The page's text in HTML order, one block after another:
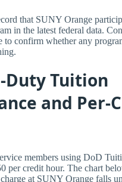
that SUNY Orange
in the latest federal data.
to confirm whether any
Duty Tuition
and Per-
members using DoD
per credit hour. The chart
at SUNY Orange falls